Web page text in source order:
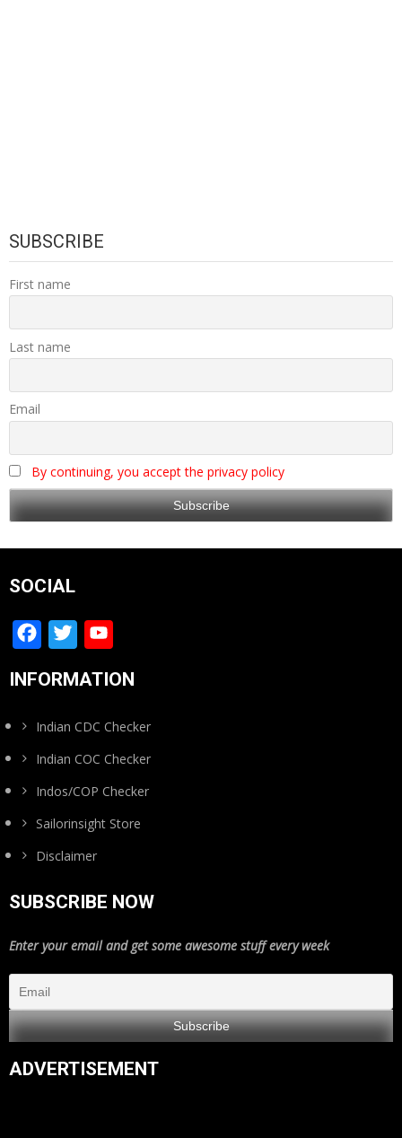
SUBSCRIBE
First name
Last name
Email
By continuing, you accept the privacy policy
SOCIAL
Facebook
Twitter
Channel
INFORMATION
Indian CDC Checker
Indian COC Checker
Indos/COP Checker
Sailorinsight Store
Disclaimer
SUBSCRIBE NOW
Enter your email and get some awesome stuff every week
ADVERTISEMENT